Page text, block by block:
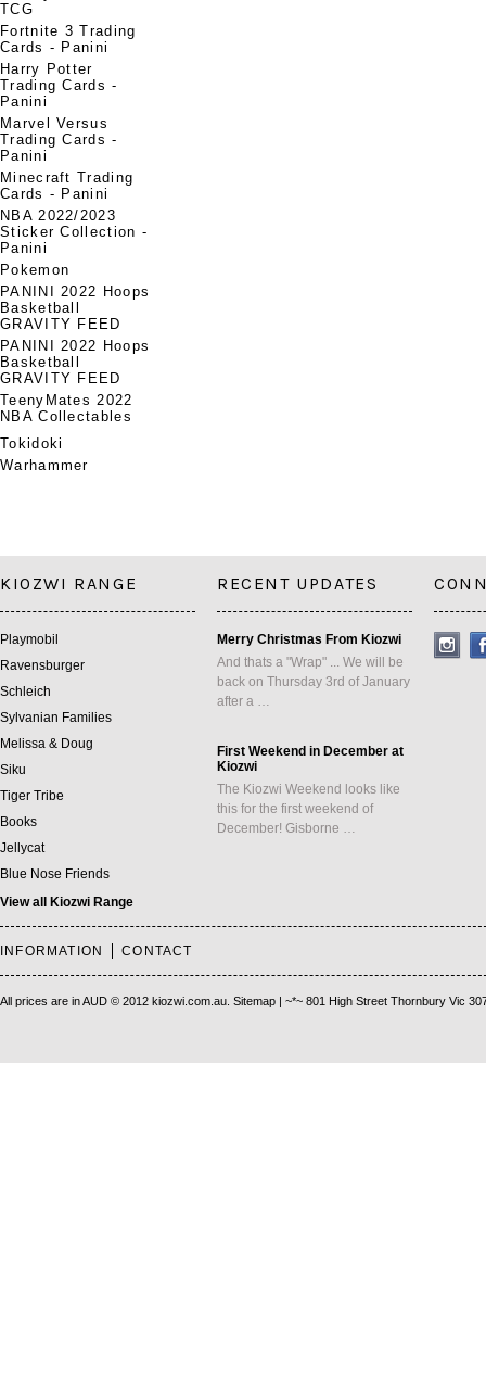
TCG
Fortnite 3 Trading
Cards - Panini
Harry Potter
Trading Cards -
Panini
Marvel Versus
Trading Cards -
Panini
Minecraft Trading
Cards - Panini
NBA 2022/2023
Sticker Collection -
Panini
Pokemon
PANINI 2022 Hoops
Basketball
GRAVITY FEED
PANINI 2022 Hoops
Basketball
GRAVITY FEED
TeenyMates 2022
NBA Collectables
Tokidoki
Warhammer
KIOZWI RANGE
Playmobil
Ravensburger
Schleich
Sylvanian Families
Melissa & Doug
Siku
Tiger Tribe
Books
Jellycat
Blue Nose Friends
View all Kiozwi Range
RECENT UPDATES
Merry Christmas From Kiozwi
And thats a "Wrap" ... We will be
back on Thursday 3rd of January
after a …
First Weekend in December at
Kiozwi
The Kiozwi Weekend looks like
this for the first weekend of
December! Gisborne …
INFORMATION CONTACT
All prices are inAUD © 2012 kiozwi.com.au. Sitemap | ~*~ 801 High Street Thornbury Vic